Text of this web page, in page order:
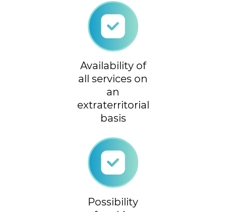
Availability of
all services on
an
extraterritorial
basis
Possibility